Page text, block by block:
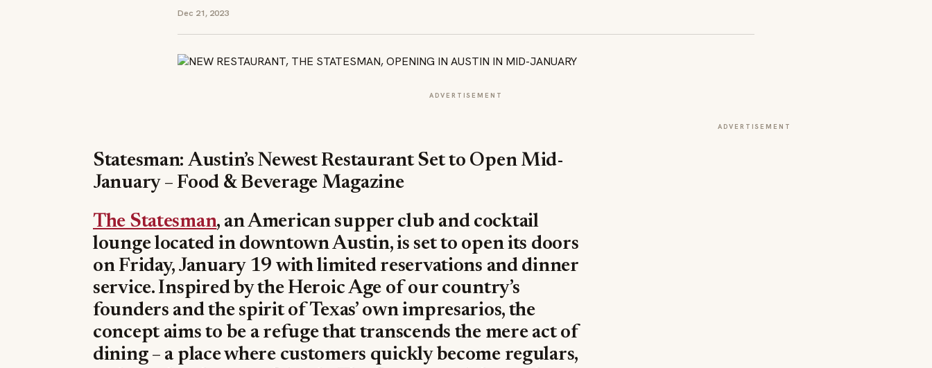
Dec 21, 2023
ADVERTISEMENT
Statesman: Austin’s Newest Restaurant Set to Open Mid-
January – Food & Beverage Magazine
The Statesman, an American supper club and cocktail
lounge located in downtown Austin, is set to open its doors
on Friday, January 19 with limited reservations and dinner
service. Inspired by the Heroic Age of our country’s
founders and the spirit of Texas’ own impresarios, the
concept aims to be a refuge that transcends the mere act of
dining – a place where customers quickly become regulars,
ADVERTISEMENT